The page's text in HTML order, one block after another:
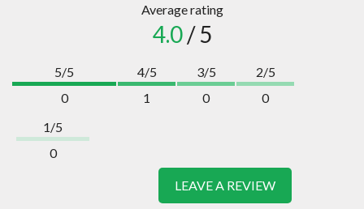
Average rating
4.0/ 5
5/5
0
4/5
1
3/5
0
2/5
0
1/5
0
LEAVE A REVIEW